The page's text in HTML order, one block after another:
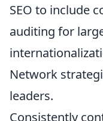
SEO to include
auditing for
Network
leaders.
Consistently